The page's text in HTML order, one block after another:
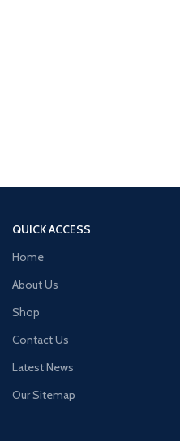
QUICK ACCESS
Home
About Us
Shop
Contact Us
Latest News
Our Sitemap